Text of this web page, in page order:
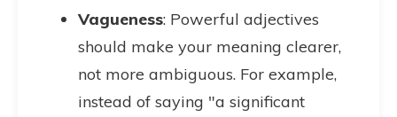
Vagueness: Powerful adjectives
should make your meaning clearer,
not more ambiguous. For example,
instead of saying "a significant